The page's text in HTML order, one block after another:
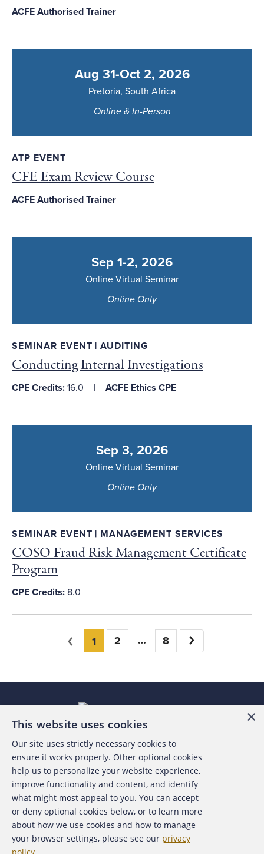
ACFE Authorised Trainer
Aug 31-Oct 2, 2026
Pretoria, South Africa
Online & In-Person
ATP EVENT
CFE Exam Review Course
ACFE Authorised Trainer
Sep 1-2, 2026
Online Virtual Seminar
Online Only
SEMINAR EVENT | AUDITING
Conducting Internal Investigations
CPE Credits: 16.0 ACFE Ethics CPE
Sep 3, 2026
Online Virtual Seminar
Online Only
SEMINAR EVENT | MANAGEMENT SERVICES
COSO Fraud Risk Management Certificate
Program
CPE Credits: 8.0
Previous
You're on page
1 2 8
About the ACFE
Contact Us
For Media
For Advertisers
×
This website uses cookies
Our site uses strictly necessary cookies to
ensure it works properly. Other optional cookies
help us to personalize your website experience,
improve functionality and content, and identify
what might most appeal to you. You can accept
or deny optional cookies below, or to learn more
about how we use cookies and how to manage
your browser settings, please see our privacy